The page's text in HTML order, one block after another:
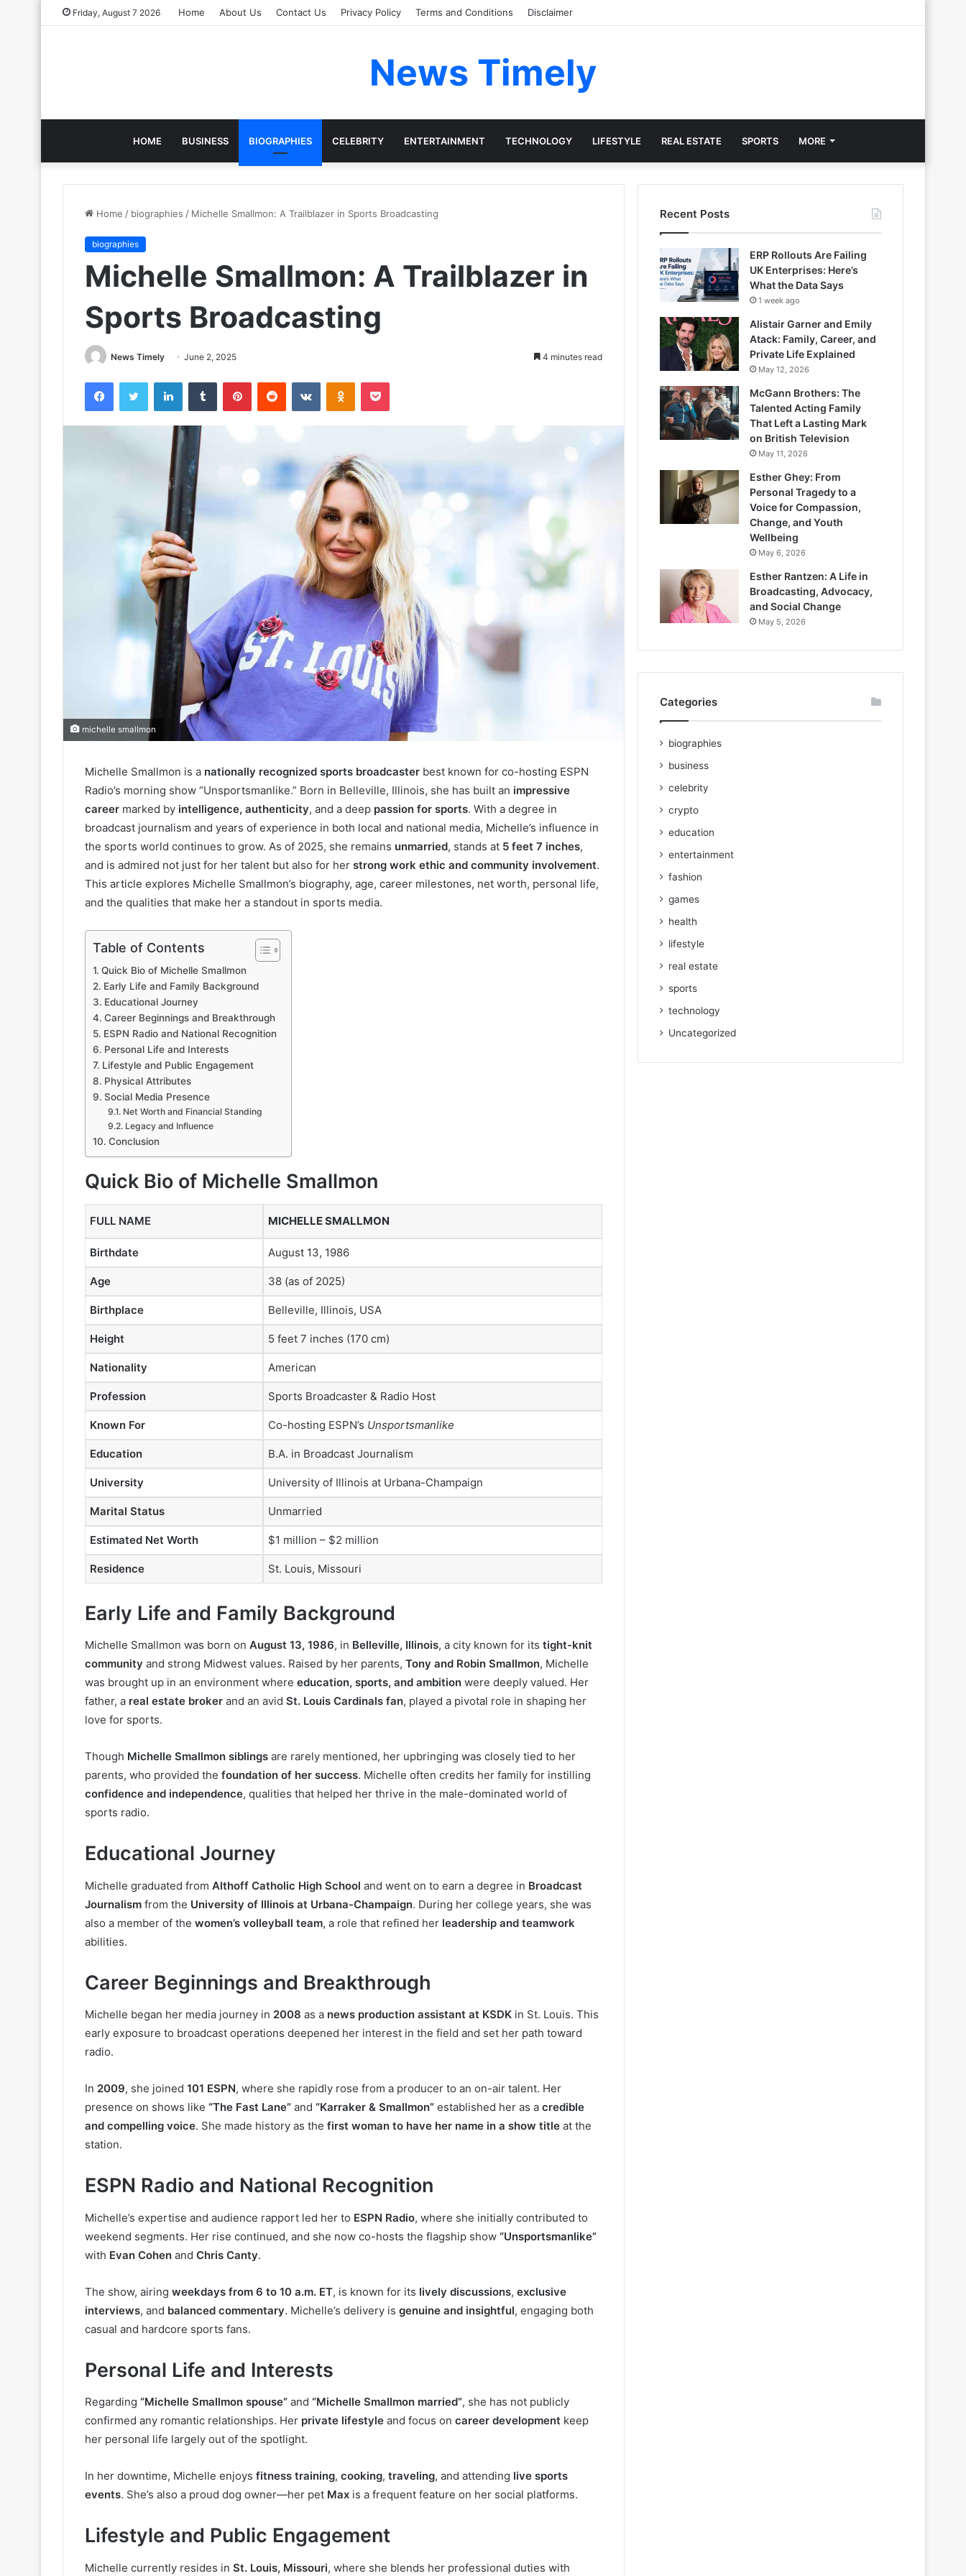
Friday, August 7 2026 Home About Us Contact Us Privacy Policy Terms and Conditions Disclaimer
News Timely
HOME BUSINESS BIOGRAPHIES CELEBRITY ENTERTAINMENT TECHNOLOGY LIFESTYLE REAL ESTATE SPORTS MORE
Home / biographies / Michelle Smallmon: A Trailblazer in Sports Broadcasting
biographies
Michelle Smallmon: A Trailblazer in
Sports Broadcasting
News Timely June 2, 2025 4 minutes read
FacebookTwitter LinkedInTumblr PinterestReddit VKontakteOdnoklassniki
Pocket
michelle smallmon
Michelle Smallmon is a nationally recognized sports broadcaster best known for co-hosting ESPN
Radio’s morning show “Unsportsmanlike.” Born in Belleville, Illinois, she has built an impressive
career marked by intelligence, authenticity, and a deep passion for sports. With a degree in
broadcast journalism and years of experience in both local and national media, Michelle’s influence in
the sports world continues to grow. As of 2025, she remains unmarried, stands at 5 feet 7 inches,
and is admired not just for her talent but also for her strong work ethic and community involvement.
This article explores Michelle Smallmon’s biography, age, career milestones, net worth, personal life,
and the qualities that make her a standout in sports media.
Table of Contents
Quick Bio of Michelle Smallmon
Early Life and Family Background
Educational Journey
Career Beginnings and Breakthrough
ESPN Radio and National Recognition
Personal Life and Interests
Lifestyle and Public Engagement
Physical Attributes
Social Media Presence
Net Worth and Financial Standing
Legacy and Influence
Conclusion
Quick Bio of Michelle Smallmon
FULL NAME MICHELLE SMALLMON
Birthdate August 13, 1986
Age 38 (as of 2025)
Birthplace Belleville, Illinois, USA
Height 5 feet 7 inches (170 cm)
Nationality American
Profession Sports Broadcaster & Radio Host
Known For Co-hosting ESPN’s Unsportsmanlike
Education B.A. in Broadcast Journalism
University University of Illinois at Urbana-Champaign
Marital Status Unmarried
Estimated Net Worth $1 million – $2 million
Residence St. Louis, Missouri
Early Life and Family Background
Michelle Smallmon was born on August 13, 1986, in Belleville, Illinois, a city known for its tight-knit
community and strong Midwest values. Raised by her parents, Tony and Robin Smallmon, Michelle
was brought up in an environment where education, sports, and ambition were deeply valued. Her
father, a real estate broker and an avid St. Louis Cardinals fan, played a pivotal role in shaping her
love for sports.
Though Michelle Smallmon siblings are rarely mentioned, her upbringing was closely tied to her
parents, who provided the foundation of her success. Michelle often credits her family for instilling
confidence and independence, qualities that helped her thrive in the male-dominated world of
sports radio.
Educational Journey
Michelle graduated from Althoff Catholic High School and went on to earn a degree in Broadcast
Journalism from the University of Illinois at Urbana-Champaign. During her college years, she was
also a member of the women’s volleyball team, a role that refined her leadership and teamwork
abilities.
Career Beginnings and Breakthrough
Michelle began her media journey in 2008 as a news production assistant at KSDK in St. Louis. This
early exposure to broadcast operations deepened her interest in the field and set her path toward
radio.
In 2009, she joined 101 ESPN, where she rapidly rose from a producer to an on-air talent. Her
presence on shows like “The Fast Lane” and “Karraker & Smallmon” established her as a credible
and compelling voice. She made history as the first woman to have her name in a show title at the
station.
ESPN Radio and National Recognition
Michelle’s expertise and audience rapport led her to ESPN Radio, where she initially contributed to
weekend segments. Her rise continued, and she now co-hosts the flagship show “Unsportsmanlike”
with Evan Cohen and Chris Canty.
The show, airing weekdays from 6 to 10 a.m. ET, is known for its lively discussions, exclusive
interviews, and balanced commentary. Michelle’s delivery is genuine and insightful, engaging both
casual and hardcore sports fans.
Personal Life and Interests
Regarding “Michelle Smallmon spouse” and “Michelle Smallmon married”, she has not publicly
confirmed any romantic relationships. Her private lifestyle and focus on career development keep
her personal life largely out of the spotlight.
In her downtime, Michelle enjoys fitness training, cooking, traveling, and attending live sports
events. She’s also a proud dog owner—her pet Max is a frequent feature on her social platforms.
Lifestyle and Public Engagement
Michelle currently resides in St. Louis, Missouri, where she blends her professional duties with
Recent Posts
ERP Rollouts Are Failing
UK Enterprises: Here’s
What the Data Says
1 week ago
Alistair Garner and Emily
Atack: Family, Career, and
Private Life Explained
May 12, 2026
McGann Brothers: The
Talented Acting Family
That Left a Lasting Mark
on British Television
May 11, 2026
Esther Ghey: From
Personal Tragedy to a
Voice for Compassion,
Change, and Youth
Wellbeing
May 6, 2026
Esther Rantzen: A Life in
Broadcasting, Advocacy,
and Social Change
May 5, 2026
Categories
biographies
business
celebrity
crypto
education
entertainment
fashion
games
health
lifestyle
real estate
sports
technology
Uncategorized